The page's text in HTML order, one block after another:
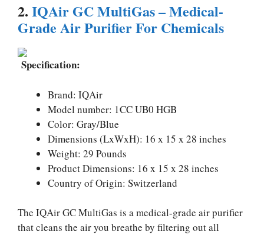
2. IQAir GC MultiGas – Medical-
Grade Air Purifier For Chemicals
Specification:
Brand: IQAir
Model number: 1CC UB0 HGB
Color: Gray/Blue
Dimensions (LxWxH): 16 x 15 x 28 inches
Weight: 29 Pounds
Product Dimensions: 16 x 15 x 28 inches
Country of Origin: Switzerland
The IQAir GC MultiGas is a medical-grade air purifier
that cleans the air you breathe by filtering out all